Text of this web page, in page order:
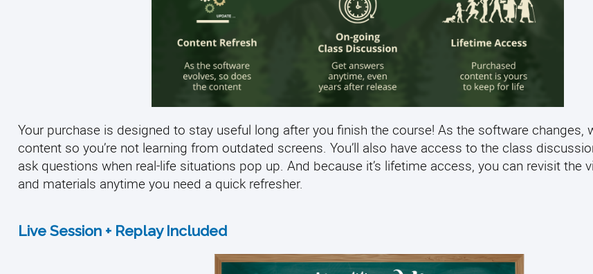
Your purchase is designed to stay useful long after you finish the course! As the software changes,
content so you’re not learning from outdated screens. You’ll also have access to the class
ask questions when real-life situations pop up. And because it’s lifetime access, you can revisit the
and materials anytime you need a quick refresher.
Live Session + Replay Included